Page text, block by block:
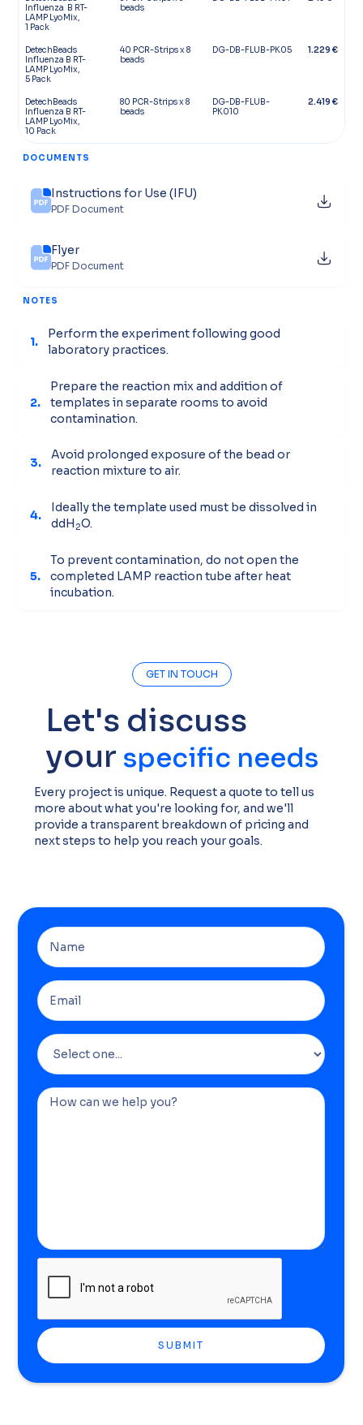
Influenza B RT-
LAMP LyoMix,
1 Pack
beads
DetechBeads
Influenza B RT-
LAMP LyoMix,
5 Pack
40 PCR-Strips x 8
beads
DG-DB-FLUB-PK05 1.229 €
DetechBeads
Influenza B RT-
LAMP LyoMix,
10 Pack
80 PCR-Strips x 8
beads
DG-DB-FLUB-
PK010
2.419 €
DOCUMENTS
Instructions for Use (IFU)
PDF Document
Flyer
PDF Document
NOTES
1.
Perform the experiment following good
laboratory practices.
2.
Prepare the reaction mix and addition of
templates in separate rooms to avoid
contamination.
3.
Avoid prolonged exposure of the bead or
reaction mixture to air.
4.
Ideally the template used must be dissolved in
ddH 2O.
5.
To prevent contamination, do not open the
completed LAMP reaction tube after heat
incubation.
GET IN TOUCH
Let's discuss
your specific needs
Every project is unique. Request a quote to tell us
more about what you're looking for, and we'll
provide a transparent breakdown of pricing and
next steps to help you reach your goals.